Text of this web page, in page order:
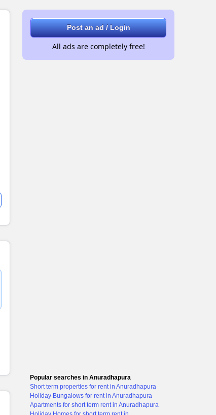
Post an ad / Login
All ads are completely free!
Popular searches in Anuradhapura
Short term properties for rent in Anuradhapura
Holiday Bungalows for rent in Anuradhapura
Apartments for short term rent in Anuradhapura